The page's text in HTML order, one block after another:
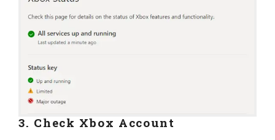
3. Check Xbox Account